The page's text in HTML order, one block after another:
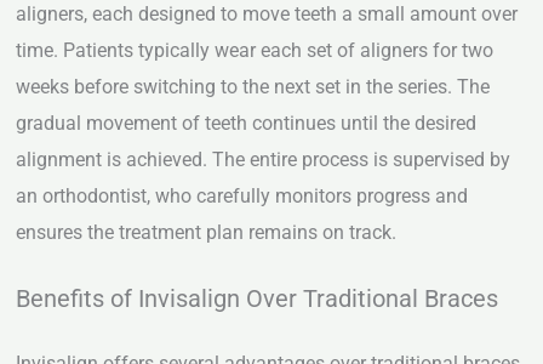
aligners, each designed to move teeth a small amount over
time. Patients typically wear each set of aligners for two
weeks before switching to the next set in the series. The
gradual movement of teeth continues until the desired
alignment is achieved. The entire process is supervised by
an orthodontist, who carefully monitors progress and
ensures the treatment plan remains on track.
Benefits of Invisalign Over Traditional Braces